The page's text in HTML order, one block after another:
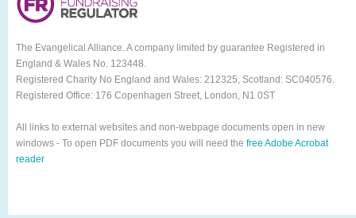
The Evangelical Alliance. A company limited by guarantee Registered in
England & Wales No. 123448.
Registered Charity No England and Wales: 212325, Scotland: SC040576.
Registered Office: 176 Copenhagen Street, London, N1 0ST
All links to external websites and non-webpage documents open in new
windows - To open PDF documents you will need the free Adobe Acrobat
reader